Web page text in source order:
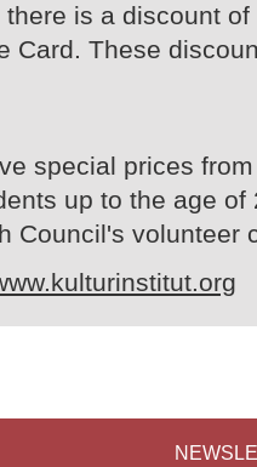
is a discount
Card. These
special prices
up to the age
Council's volunteer